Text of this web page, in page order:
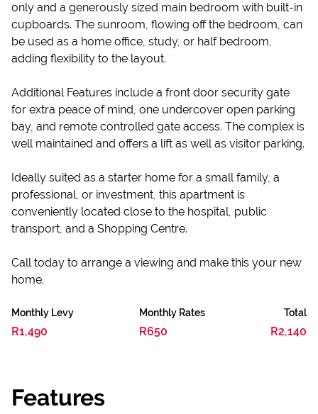
only and a generously sized main bedroom with built-in
cupboards. The sunroom, flowing off the bedroom, can
be used as a home office, study, or half bedroom,
adding flexibility to the layout.
Additional Features include a front door security gate
for extra peace of mind, one undercover open parking
bay, and remote controlled gate access. The complex is
well maintained and offers a lift as well as visitor parking.
Ideally suited as a starter home for a small family, a
professional, or investment, this apartment is
conveniently located close to the hospital, public
transport, and a Shopping Centre.
Call today to arrange a viewing and make this your new
home.
Monthly Levy
R1,490
Monthly Rates
R650
Total
R2,140
Features